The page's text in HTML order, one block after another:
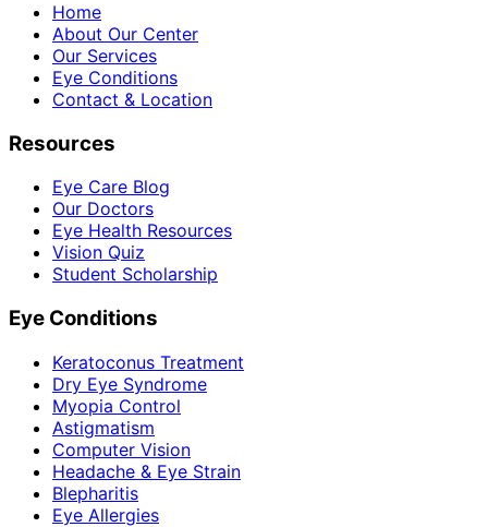
Home
About Our Center
Our Services
Eye Conditions
Contact & Location
Resources
Eye Care Blog
Our Doctors
Eye Health Resources
Vision Quiz
Student Scholarship
Eye Conditions
Keratoconus Treatment
Dry Eye Syndrome
Myopia Control
Astigmatism
Computer Vision
Headache & Eye Strain
Blepharitis
Eye Allergies